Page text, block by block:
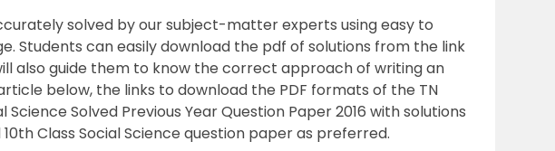
solved by our subject-matter experts using easy to
Students can easily download the pdf of solutions from the link
also guide them to know the correct approach of writing an
below, the links to download the PDF formats of the TN
Science Solved Previous Year Question Paper 2016 with solutions
Class Social Science question paper as preferred.